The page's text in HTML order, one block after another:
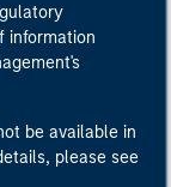
information
be available in
please see